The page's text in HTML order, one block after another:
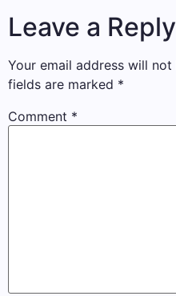
Leave a Reply
Your email address will not
fields are marked *
Comment *